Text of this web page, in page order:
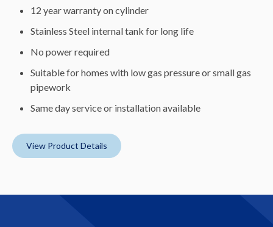
12 year warranty on cylinder
Stainless Steel internal tank for long life
No power required
Suitable for homes with low gas pressure or small gas
pipework
Same day service or installation available
View Product Details